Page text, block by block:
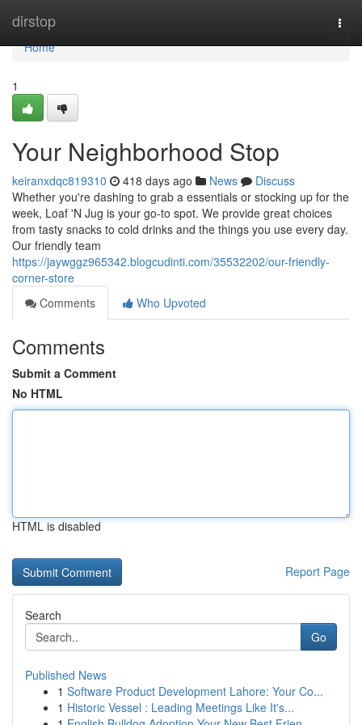
dirstop
Home
Home
1
Your Neighborhood Stop
keiranxdqc819310 418 days ago News
Discuss
Whether you're dashing to grab a essentials or stocking up for the
week, Loaf 'N Jug is your go-to spot. We provide great choices
from tasty snacks to cold drinks and the things you use every day.
Our friendly team
https://jaywggz965342.blogcudinti.com/35532202/our-friendly-
corner-store
Comments
Who Upvoted
Comments
Submit a Comment
No HTML
HTML is disabled
Report Page
Search
Go
Published News
1 Software Product Development Lahore: Your Co...
1 Historic Vessel : Leading Meetings Like It's...